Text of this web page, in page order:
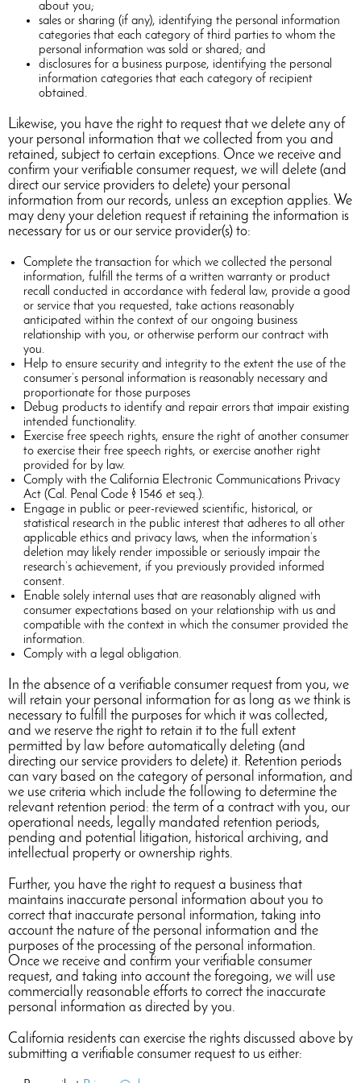
about you;
sales or sharing (if any), identifying the personal information
categories that each category of third parties to whom the
personal information was sold or shared; and
disclosures for a business purpose, identifying the personal
information categories that each category of recipient
obtained.
Likewise, you have the right to request that we delete any of
your personal information that we collected from you and
retained, subject to certain exceptions. Once we receive and
confirm your verifiable consumer request, we will delete (and
direct our service providers to delete) your personal
information from our records, unless an exception applies. We
may deny your deletion request if retaining the information is
necessary for us or our service provider(s) to:
Complete the transaction for which we collected the personal
information, fulfill the terms of a written warranty or product
recall conducted in accordance with federal law, provide a good
or service that you requested, take actions reasonably
anticipated within the context of our ongoing business
relationship with you, or otherwise perform our contract with
you.
Help to ensure security and integrity to the extent the use of the
consumer’s personal information is reasonably necessary and
proportionate for those purposes
Debug products to identify and repair errors that impair existing
intended functionality.
Exercise free speech rights, ensure the right of another consumer
to exercise their free speech rights, or exercise another right
provided for by law.
Comply with the California Electronic Communications Privacy
Act (Cal. Penal Code § 1546 et seq.).
Engage in public or peer-reviewed scientific, historical, or
statistical research in the public interest that adheres to all other
applicable ethics and privacy laws, when the information’s
deletion may likely render impossible or seriously impair the
research’s achievement, if you previously provided informed
consent.
Enable solely internal uses that are reasonably aligned with
consumer expectations based on your relationship with us and
compatible with the context in which the consumer provided the
information.
Comply with a legal obligation.
In the absence of a verifiable consumer request from you, we
will retain your personal information for as long as we think is
necessary to fulfill the purposes for which it was collected,
and we reserve the right to retain it to the full extent
permitted by law before automatically deleting (and
directing our service providers to delete) it. Retention periods
can vary based on the category of personal information, and
we use criteria which include the following to determine the
relevant retention period: the term of a contract with you, our
operational needs, legally mandated retention periods,
pending and potential litigation, historical archiving, and
intellectual property or ownership rights.
Further, you have the right to request a business that
maintains inaccurate personal information about you to
correct that inaccurate personal information, taking into
account the nature of the personal information and the
purposes of the processing of the personal information.
Once we receive and confirm your verifiable consumer
request, and taking into account the foregoing, we will use
commercially reasonable efforts to correct the inaccurate
personal information as directed by you.
California residents can exercise the rights discussed above by
submitting a verifiable consumer request to us either: